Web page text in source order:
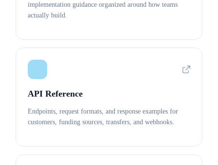
implementation guidance organized around how teams
actually build.
API Reference
Endpoints, request formats, and response examples for
customers, funding sources, transfers, and webhooks.